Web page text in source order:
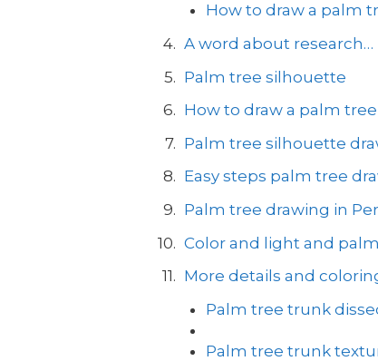
How to draw a palm
A word about research…
Palm tree silhouette
How to draw a palm
Palm tree silhouette
Easy steps palm tree
Palm tree drawing in
Color and light and
More details and
Palm tree trunk
Palm tree trunk